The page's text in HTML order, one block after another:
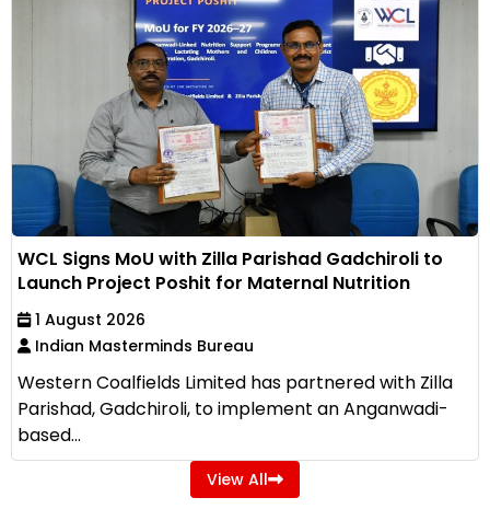
WCL Signs MoU with Zilla Parishad Gadchiroli to
Launch Project Poshit for Maternal Nutrition
1 August 2026
Indian Masterminds Bureau
Western Coalfields Limited has partnered with Zilla
Parishad, Gadchiroli, to implement an Anganwadi-
based...
View All